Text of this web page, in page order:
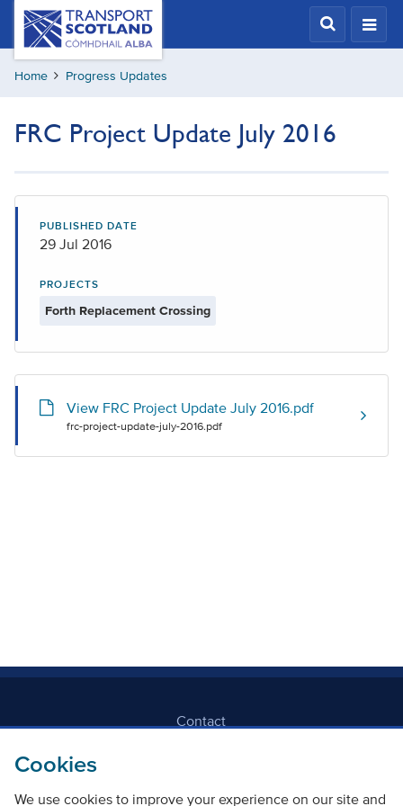
Cookies
We use cookies to improve your experience on our site and
Skip
content
Transport
Scotland,
Comhdhail
alba
Home Progress Updates
FRC Project Update July 2016
PUBLISHED DATE
29 Jul 2016
PROJECTS
Forth Replacement Crossing
View FRC Project Update July 2016.pdf
frc-project-update-july-2016.pdf
Contact